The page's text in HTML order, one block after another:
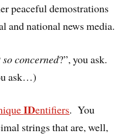
peaceful demostrations
and national news media.
concerned?”, you ask.
ask…)
IDentifiers. You
strings that are, well,